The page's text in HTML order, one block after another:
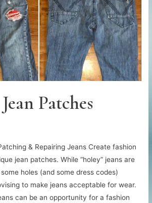
Patches
& Repairing Jeans Create fashion
jean patches. While “holey” jeans are
holes (and some dress codes)
to make jeans acceptable for wear.
can be an opportunity for a fashion